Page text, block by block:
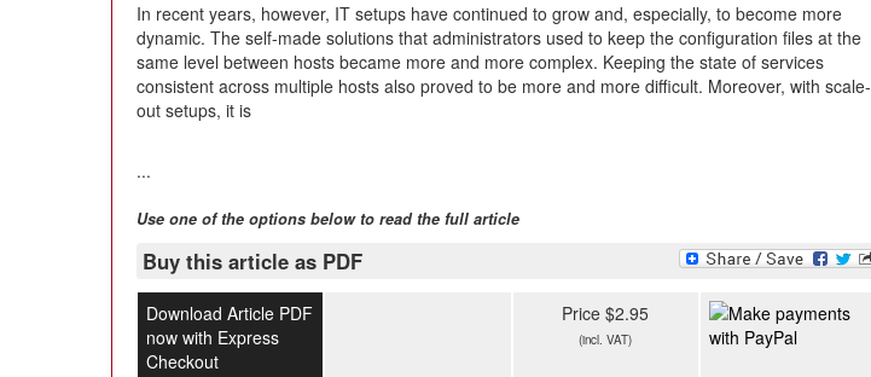
In recent years, however, IT setups have continued to grow and, especially, to become more
dynamic. The self-made solutions that administrators used to keep the configuration files at the
same level between hosts became more and more complex. Keeping the state of services
consistent across multiple hosts also proved to be more and more difficult. Moreover, with scale-
out setups, it is
...
Use one of the options below to read the full article
Buy this article as PDF
Download Article PDF
now with Express
Checkout
Price $2.95
(incl. VAT)